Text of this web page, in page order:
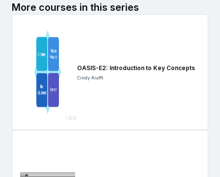
More courses in this series
OASIS-E2: Introduction to Key Concepts
Cindy Krafft